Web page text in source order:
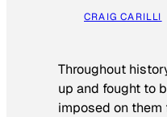
CRAIG CARILLI
Throughout
up and fought to
imposed on